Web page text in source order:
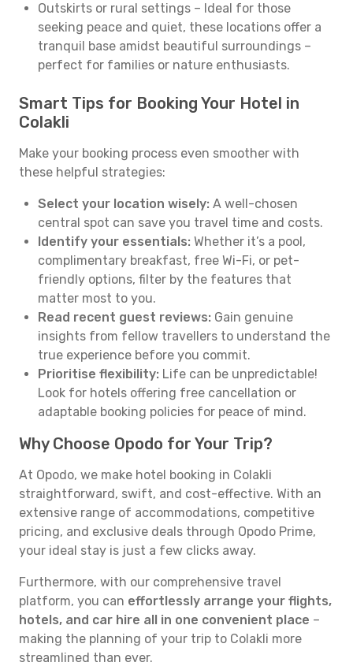
Outskirts or rural settings – Ideal for those
seeking peace and quiet, these locations offer a
tranquil base amidst beautiful surroundings –
perfect for families or nature enthusiasts.
Smart Tips for Booking Your Hotel in
Colakli
Make your booking process even smoother with
these helpful strategies:
Select your location wisely: A well-chosen
central spot can save you travel time and costs.
Identify your essentials: Whether it’s a pool,
complimentary breakfast, free Wi-Fi, or pet-
friendly options, filter by the features that
matter most to you.
Read recent guest reviews: Gain genuine
insights from fellow travellers to understand the
true experience before you commit.
Prioritise flexibility: Life can be unpredictable!
Look for hotels offering free cancellation or
adaptable booking policies for peace of mind.
Why Choose Opodo for Your Trip?
At Opodo, we make hotel booking in Colakli
straightforward, swift, and cost-effective. With an
extensive range of accommodations, competitive
pricing, and exclusive deals through Opodo Prime,
your ideal stay is just a few clicks away.
Furthermore, with our comprehensive travel
platform, you can effortlessly arrange your flights,
hotels, and car hire all in one convenient place –
making the planning of your trip to Colakli more
streamlined than ever.